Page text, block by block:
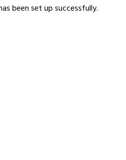
been set up successfully.